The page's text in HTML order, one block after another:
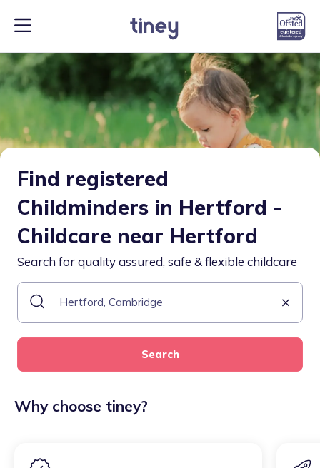
Find registered
Childminders in Hertford -
Childcare near Hertford
Search for quality assured, safe & flexible childcare
Search
Why choose tiney?